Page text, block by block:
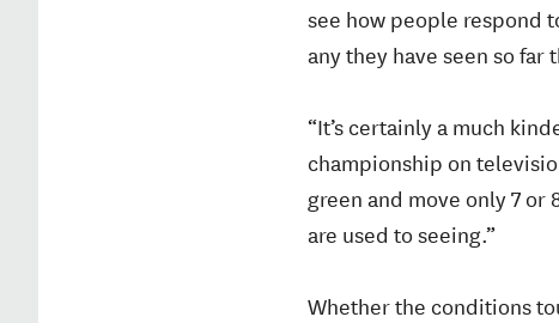
see how people respond
any they have seen so far
“It’s certainly a much
championship on
green and move only 7
are used to seeing.”
Whether the conditions